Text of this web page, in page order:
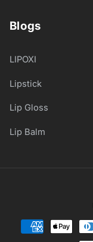
Blogs
LIPOXI
Lipstick
Lip Gloss
Lip Balm